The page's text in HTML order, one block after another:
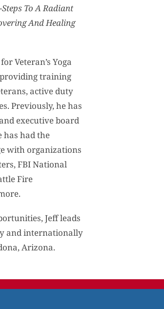
Steps To A Radiant
And Healing
Veteran’s Yoga
training
active duty
Previously, he has
executive board
has had the
with organizations
FBI National
Fire
Jeff leads
and internationally
Arizona.